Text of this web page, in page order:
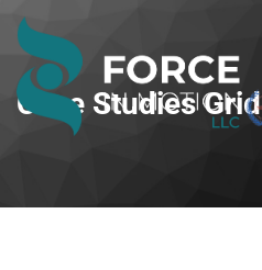
Case Studies Grid